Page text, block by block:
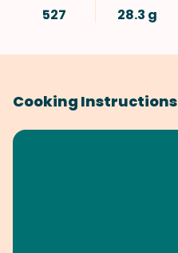
527 28.3 g
Cooking Instructions